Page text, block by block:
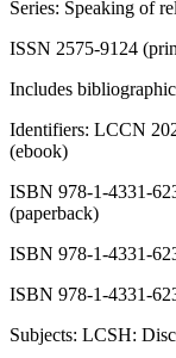
Series: Speaking of
ISSN 2575-9124
Includes
Identifiers: LCCN
(ebook)
ISBN 978-1-4331-
(paperback)
ISBN 978-1-4331-
ISBN 978-1-4331-
Subjects: LCSH: